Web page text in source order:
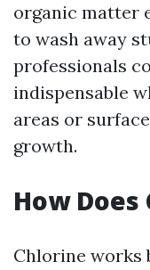
organic matter
to wash away
professionals
indispensable
areas or
growth.
How
Chlorine works